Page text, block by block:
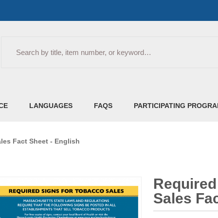
LANGUAGES FAQS PARTICIPATING
Fact Sheet - English
Sales